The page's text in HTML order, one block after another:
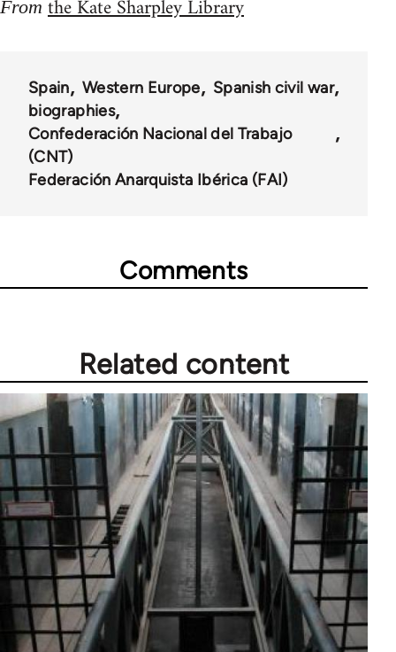
From the Kate Sharpley Library
Spain Western Europe
Spanish civil war
biographies
Confederación Nacional del Trabajo
(CNT)
Federación Anarquista Ibérica (FAI)
Comments
Related content